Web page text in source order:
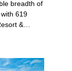
breadth of
619
&